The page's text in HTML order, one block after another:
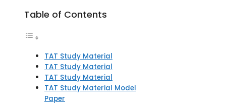
Table of Contents
TAT Study Material
TAT Study Material
TAT Study Material
TAT Study Material Model
Paper